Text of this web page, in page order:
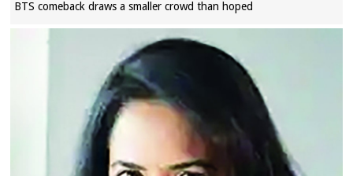
BTS comeback draws a smaller crowd than hoped